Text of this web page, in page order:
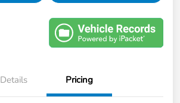
Details Pricing